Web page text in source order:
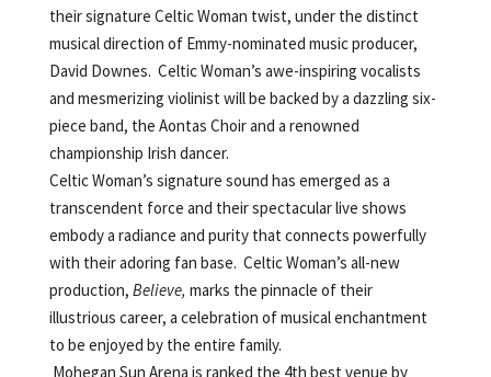
their signature Celtic Woman twist, under the distinct
musical direction of Emmy-nominated music producer,
David Downes. Celtic Woman’s awe-inspiring vocalists
and mesmerizing violinist will be backed by a dazzling six-
piece band, the Aontas Choir and a renowned
championship Irish dancer.
Celtic Woman’s signature sound has emerged as a
transcendent force and their spectacular live shows
embody a radiance and purity that connects powerfully
with their adoring fan base. Celtic Woman’s all-new
production, Believe, marks the pinnacle of their
illustrious career, a celebration of musical enchantment
to be enjoyed by the entire family.
Mohegan Sun Arena is ranked the 4th best venue by